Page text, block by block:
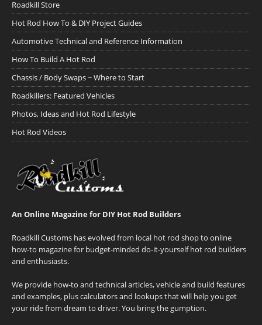
Roadkill Store
Hot Rod How To & DIY Project Guides
Automotive Technical and Reference Information
How To Build A Hot Rod
Chassis / Body Swaps ~ Where to Start
Roadkillers: Featured Vehicles
Photos, Ideas and Hot Rod Lifestyle
Hot Rod Videos
An Online Magazine for DIY Hot Rod Builders
Roadkill Customs has evolved from local hot rod shop to online
how-to magazine for budget-minded do-it-yourself hot rod builders
and enthusiasts.
We provide how-to and technical articles, vehicle and build features
and examples, plus calculators and lookups that will help you get
your ride from dream to driver. You bring the gumption.